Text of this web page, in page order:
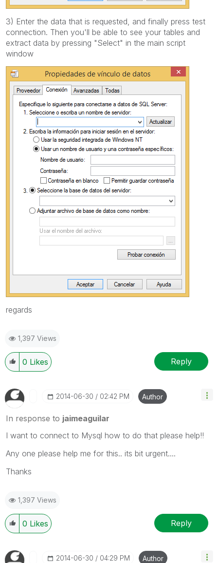
3) Enter the data that is requested, and finally press test
connection. Then you'll be able to see your tables and
extract data by pressing "Select" in the main script
window
regards
1,397 Views
0 Likes Reply
‎2014-06-30 02:42 PM Author
In response to jaimeaguilar
I want to connect to Mysql how to do that please help!!
Any one please help me for this.. its bit urgent....
Thanks
1,397 Views
0 Likes Reply
‎2014-06-30 04:29 PM Author